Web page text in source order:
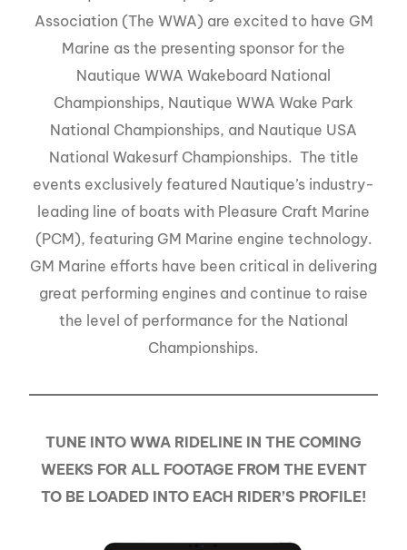
Association (The WWA) are excited to have GM
Marine as the presenting sponsor for the
Nautique WWA Wakeboard National
Championships, Nautique WWA Wake Park
National Championships, and Nautique USA
National Wakesurf Championships. The title
events exclusively featured Nautique’s industry-
leading line of boats with Pleasure Craft Marine
(PCM), featuring GM Marine engine technology.
GM Marine efforts have been critical in delivering
great performing engines and continue to raise
the level of performance for the National
Championships.
TUNE INTO WWA RIDELINE IN THE COMING
WEEKS FOR ALL FOOTAGE FROM THE EVENT
TO BE LOADED INTO EACH RIDER’S PROFILE!